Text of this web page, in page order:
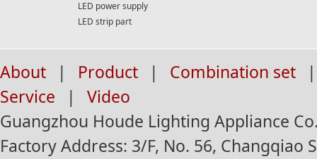
LED power supply
LED strip part
About | Product | Combination set
|
Service
|
Video
Guangzhou Houde Lighting Appliance
Factory Address: 3/F, No. 56, Changqiao